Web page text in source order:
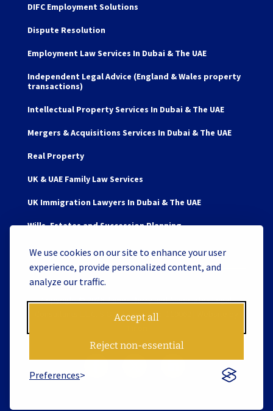
We use cookies on our site to enhance your user
experience, provide personalized content, and
analyze our traffic.
Accept all
Reject non-essential
Preferences
DIFC Employment Solutions
Dispute Resolution
Employment Law Services In Dubai & The UAE
Independent Legal Advice (England & Wales property
transactions)
Intellectual Property Services In Dubai & The UAE
Mergers & Acquisitions Services In Dubai & The UAE
Real Property
UK & UAE Family Law Services
UK Immigration Lawyers In Dubai & The UAE
Wills, Estates and Succession Planning
Copyright © 2026 James Berry and Associates Legal
Consultants L.L.C. S.O.C. License No. 119062 | Website by